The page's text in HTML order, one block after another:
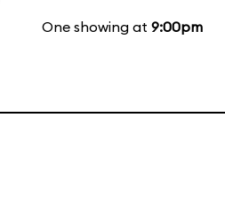
One showing at 9:00pm